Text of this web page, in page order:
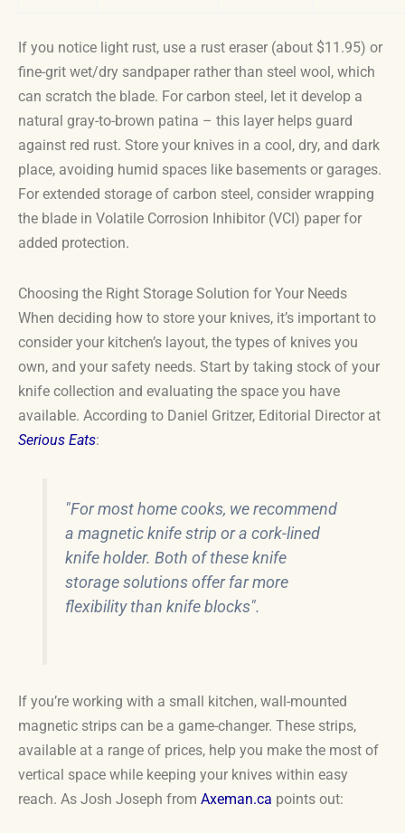
If you notice light rust, use a rust eraser (about $11.95) or
fine-grit wet/dry sandpaper rather than steel wool, which
can scratch the blade. For carbon steel, let it develop a
natural gray-to-brown patina – this layer helps guard
against red rust. Store your knives in a cool, dry, and dark
place, avoiding humid spaces like basements or garages.
For extended storage of carbon steel, consider wrapping
the blade in Volatile Corrosion Inhibitor (VCI) paper for
added protection.
Choosing the Right Storage Solution for Your Needs
When deciding how to store your knives, it’s important to
consider your kitchen’s layout, the types of knives you
own, and your safety needs. Start by taking stock of your
knife collection and evaluating the space you have
available. According to Daniel Gritzer, Editorial Director at
Serious Eats:
"For most home cooks, we recommend
a magnetic knife strip or a cork-lined
knife holder. Both of these knife
storage solutions offer far more
flexibility than knife blocks".
If you’re working with a small kitchen, wall-mounted
magnetic strips can be a game-changer. These strips,
available at a range of prices, help you make the most of
vertical space while keeping your knives within easy
reach. As Josh Joseph from Axeman.ca points out: